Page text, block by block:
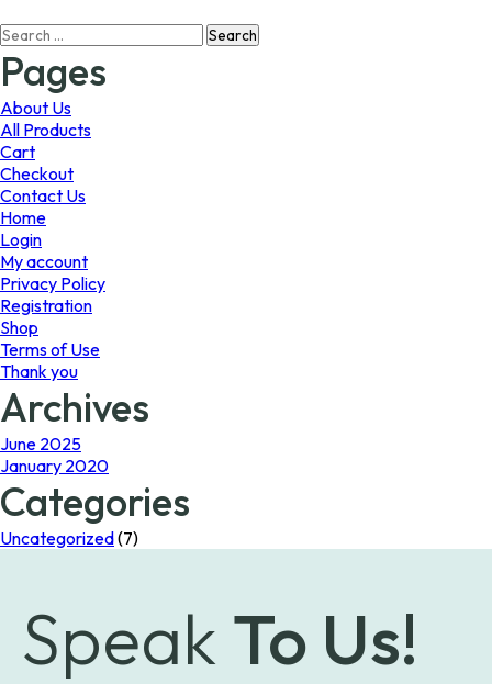
The
Search
for:
Pages
About Us
All Products
Cart
Checkout
Contact Us
Home
Login
My account
Privacy Policy
Registration
Shop
Terms of Use
Thank you
Archives
June 2025
January 2020
Categories
Uncategorized(7)
Speak To Us!